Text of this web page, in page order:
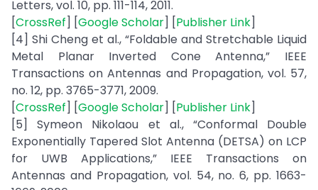
Letters, vol. 10, pp. 111-114, 2011.
[CrossRef] [Google Scholar] [Publisher Link]
[4] Shi Cheng et al., “Foldable and Stretchable Liquid
Metal Planar Inverted Cone Antenna,” IEEE
Transactions on Antennas and Propagation, vol. 57,
no. 12, pp. 3765-3771, 2009.
[CrossRef] [Google Scholar] [Publisher Link]
[5] Symeon Nikolaou et al., “Conformal Double
Exponentially Tapered Slot Antenna (DETSA) on LCP
for UWB Applications,” IEEE Transactions on
Antennas and Propagation, vol. 54, no. 6, pp. 1663-